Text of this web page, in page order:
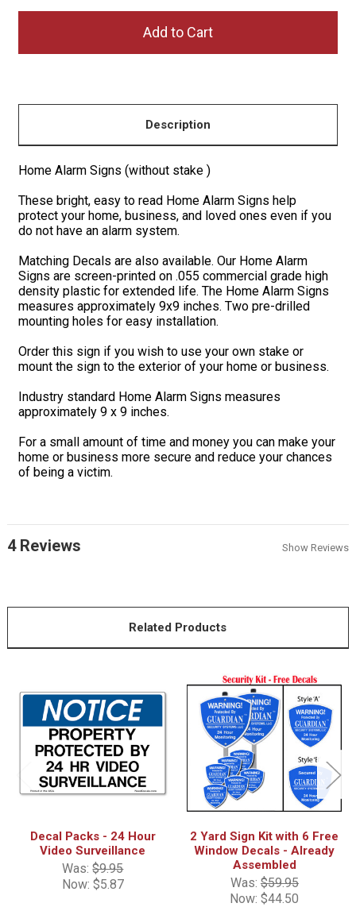
Description
Home Alarm Signs (without stake )
These bright, easy to read Home Alarm Signs help
protect your home, business, and loved ones even if you
do not have an alarm system.
Matching Decals are also available. Our Home Alarm
Signs are screen-printed on .055 commercial grade high
density plastic for extended life. The Home Alarm Signs
measures approximately 9x9 inches. Two pre-drilled
mounting holes for easy installation.
Order this sign if you wish to use your own stake or
mount the sign to the exterior of your home or business.
Industry standard Home Alarm Signs measures
approximately 9 x 9 inches.
For a small amount of time and money you can make your
home or business more secure and reduce your chances
of being a victim.
4 Reviews Show Reviews
Related Products
Decal Packs - 24 Hour
Video Surveillance
Was:$9.95
Now: $5.87
2 Yard Sign Kit with 6 Free
Window Decals - Already
Assembled
Was: $59.95
Now:$44.50